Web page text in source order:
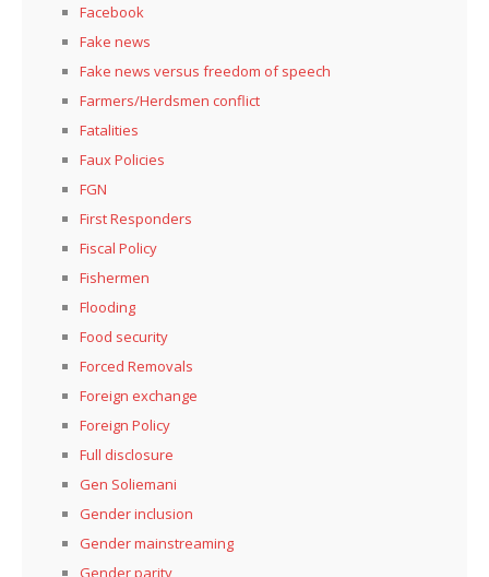
Facebook
Fake news
Fake news versus freedom of speech
Farmers/Herdsmen conflict
Fatalities
Faux Policies
FGN
First Responders
Fiscal Policy
Fishermen
Flooding
Food security
Forced Removals
Foreign exchange
Foreign Policy
Full disclosure
Gen Soliemani
Gender inclusion
Gender mainstreaming
Gender parity